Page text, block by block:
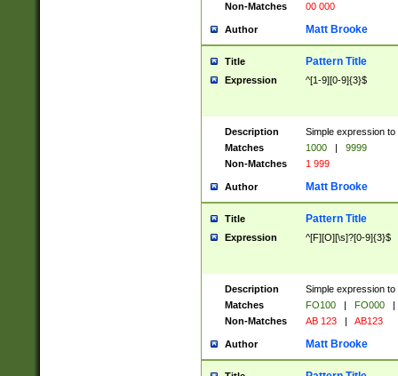
Non-Matches
00 000
Author Matt Brooke
Title Pattern Title
Expression ^[1-9][0-9]{3}$
Description
Simple expression
Matches
1000 |
9999
Non-Matches
1 999
Author Matt Brooke
Title Pattern Title
Expression ^[F][O][\s]?[0-9]{3}$
Description
Simple expression
Matches
FO100 | FO000
|
Non-Matches
AB 123 | AB123
Author Matt Brooke